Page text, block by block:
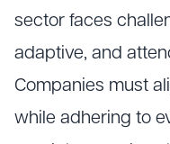
sector faces
adaptive, and
Companies must
while adhering to